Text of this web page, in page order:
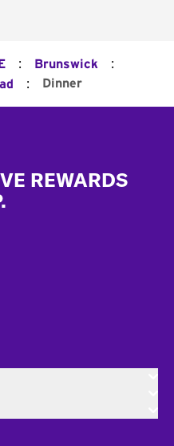
: Brunswick :
: Dinner
REWARDS